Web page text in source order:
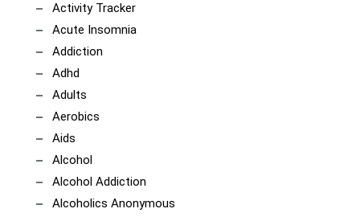
Activity Tracker
Acute Insomnia
Addiction
Adhd
Adults
Aerobics
Aids
Alcohol
Alcohol Addiction
Alcoholics Anonymous